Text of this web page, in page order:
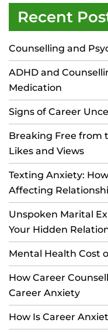
Recent
Counselling and
ADHD and
Medication
Signs of Career
Breaking Free from
Likes and Views
Texting Anxiety:
Affecting
Unspoken Marital
Your Hidden
Mental Health Cost
How Career
Career Anxiety
How Is Career